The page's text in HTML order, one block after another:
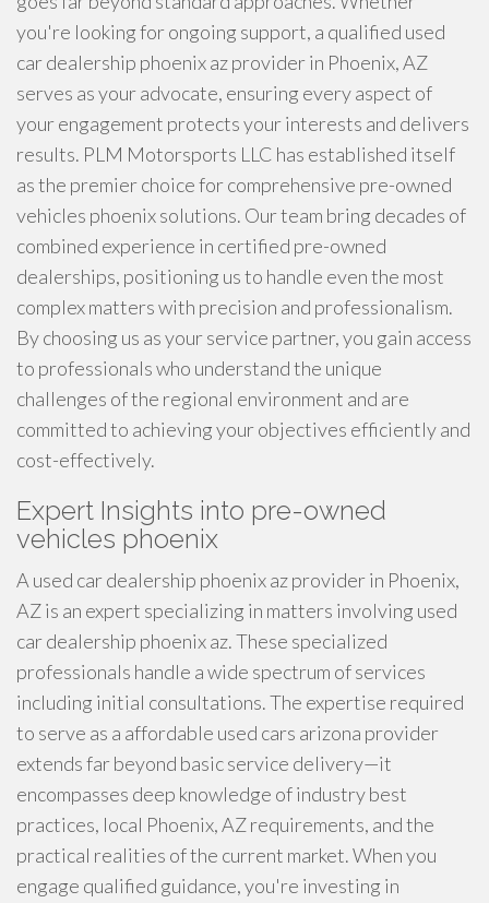
you're looking for ongoing support, a qualified used
car dealership phoenix az provider in Phoenix, AZ
serves as your advocate, ensuring every aspect of
your engagement protects your interests and delivers
results. PLM Motorsports LLC has established itself
as the premier choice for comprehensive pre-owned
vehicles phoenix solutions. Our team bring decades of
combined experience in certified pre-owned
dealerships, positioning us to handle even the most
complex matters with precision and professionalism.
By choosing us as your service partner, you gain access
to professionals who understand the unique
challenges of the regional environment and are
committed to achieving your objectives efficiently and
cost-effectively.
Expert Insights into pre-owned
vehicles phoenix
A used car dealership phoenix az provider in Phoenix,
AZ is an expert specializing in matters involving used
car dealership phoenix az. These specialized
professionals handle a wide spectrum of services
including initial consultations. The expertise required
to serve as a affordable used cars arizona provider
extends far beyond basic service delivery—it
encompasses deep knowledge of industry best
practices, local Phoenix, AZ requirements, and the
practical realities of the current market. When you
engage qualified guidance, you're investing in